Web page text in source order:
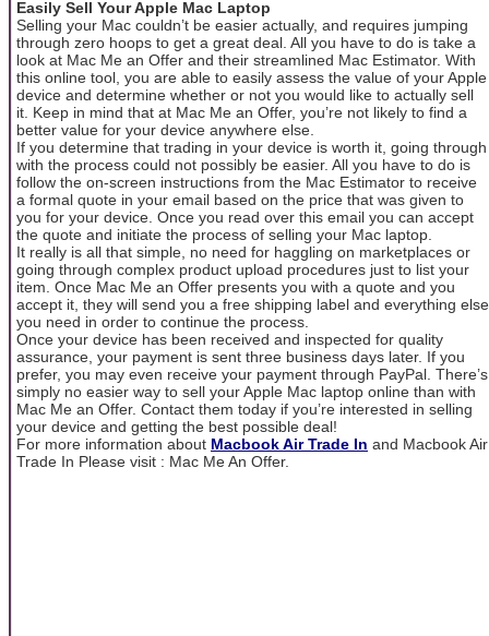
Easily Sell Your Apple Mac Laptop
Selling your Mac couldn’t be easier actually, and requires jumping
through zero hoops to get a great deal. All you have to do is take a
look at Mac Me an Offer and their streamlined Mac Estimator. With
this online tool, you are able to easily assess the value of your Apple
device and determine whether or not you would like to actually sell
it. Keep in mind that at Mac Me an Offer, you’re not likely to find a
better value for your device anywhere else.
If you determine that trading in your device is worth it, going through
with the process could not possibly be easier. All you have to do is
follow the on-screen instructions from the Mac Estimator to receive
a formal quote in your email based on the price that was given to
you for your device. Once you read over this email you can accept
the quote and initiate the process of selling your Mac laptop.
It really is all that simple, no need for haggling on marketplaces or
going through complex product upload procedures just to list your
item. Once Mac Me an Offer presents you with a quote and you
accept it, they will send you a free shipping label and everything else
you need in order to continue the process.
Once your device has been received and inspected for quality
assurance, your payment is sent three business days later. If you
prefer, you may even receive your payment through PayPal. There’s
simply no easier way to sell your Apple Mac laptop online than with
Mac Me an Offer. Contact them today if you’re interested in selling
your device and getting the best possible deal!
For more information about Macbook Air Trade In and Macbook Air
Trade In Please visit : Mac Me An Offer.